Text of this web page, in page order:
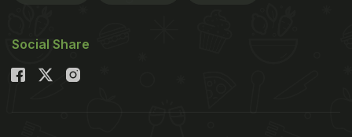
Social Share